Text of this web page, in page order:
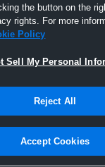
the button on the
rights. For more
Policy
Sell My Personal
Reject All
Accept Cookies